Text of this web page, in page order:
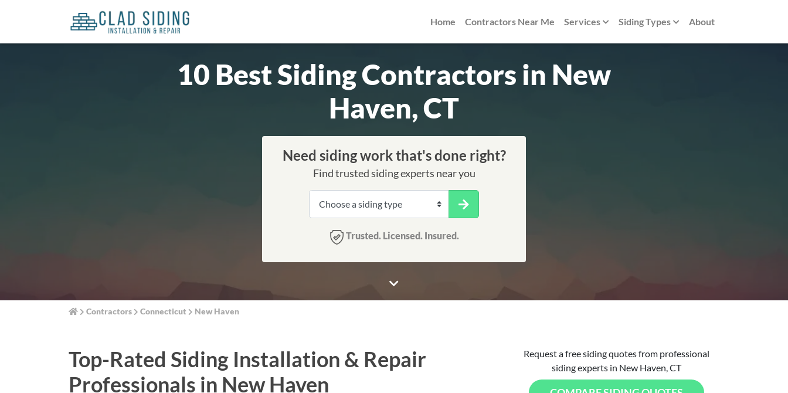
Home Contractors Near Me Services Siding Types About
10 Best Siding Contractors in New
Haven, CT
Need siding work that's done right?
Find trusted siding experts near you
Trusted. Licensed. Insured.
Contractors Connecticut New Haven
Top-Rated Siding Installation & Repair
Professionals in New Haven
Request a free siding quotes from professional
siding experts in New Haven, CT